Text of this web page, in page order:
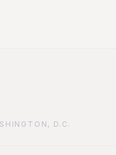
D.C.